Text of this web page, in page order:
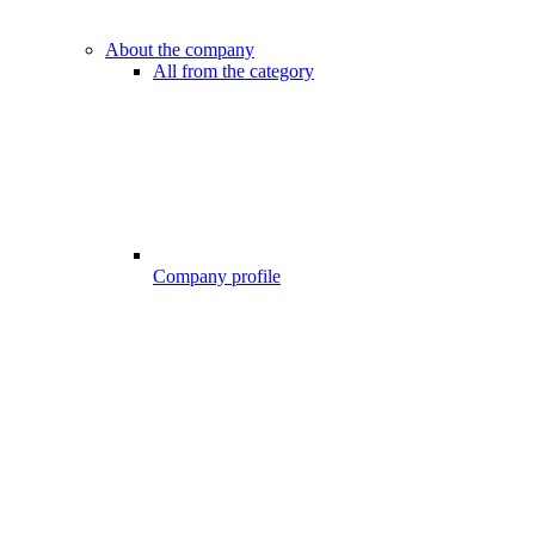
About the company
All from the category
Company profile